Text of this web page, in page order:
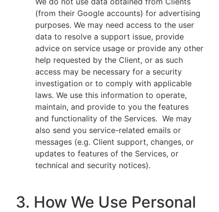
(from their Google accounts) for advertising
purposes. We may need access to the user
data to resolve a support issue, provide
advice on service usage or provide any other
help requested by the Client, or as such
access may be necessary for a security
investigation or to comply with applicable
laws. We use this information to operate,
maintain, and provide to you the features
and functionality of the Services. We may
also send you service-related emails or
messages (e.g. Client support, changes, or
updates to features of the Services, or
technical and security notices).
3. How We Use Personal